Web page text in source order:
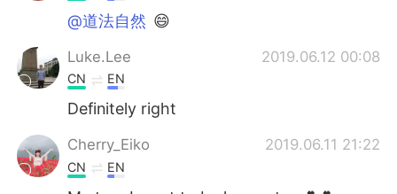
Русский
Indonesia
Português
@道法自然 😄
Luke.Lee 2019.06.12 00:08
CN EN
Definitely right
Cherry_Eiko 2019.06.11 21:22
CN EN